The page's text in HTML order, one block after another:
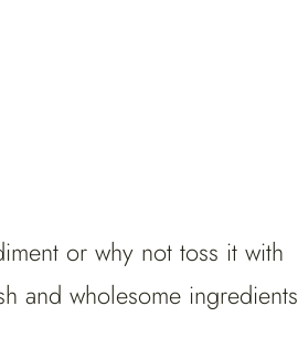
or why not toss it with
and wholesome ingredients